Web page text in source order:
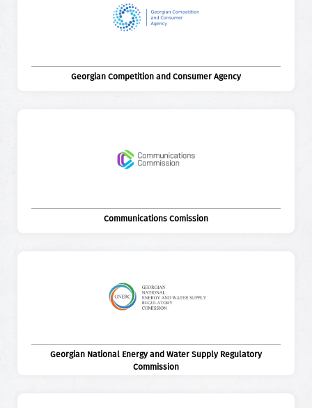
Georgian Competition and Consumer Agency
Communications Comission
Georgian National Energy and Water Supply Regulatory
Commission